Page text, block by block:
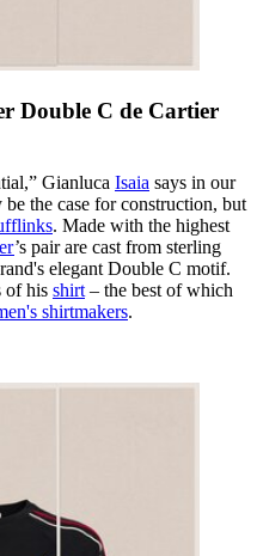
Double C de Cartier
Gianluca Isaia says in our
be the case for construction, but
. Made with the highest
’s pair are cast from sterling
elegant Double C motif.
of his shirt – the best of which
shirtmakers.